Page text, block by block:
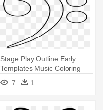
Stage Play Outline Early
Templates Music Coloring
Images - Bass Clef Coloring
Page7 1